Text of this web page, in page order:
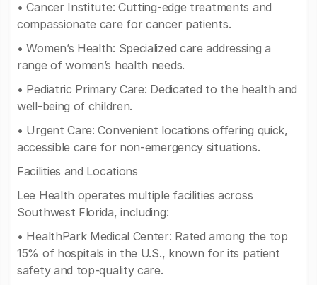
• Cancer Institute: Cutting-edge treatments and
compassionate care for cancer patients.
• Women’s Health: Specialized care addressing a
range of women’s health needs.
• Pediatric Primary Care: Dedicated to the health and
well-being of children.
• Urgent Care: Convenient locations offering quick,
accessible care for non-emergency situations.
Facilities and Locations
Lee Health operates multiple facilities across
Southwest Florida, including:
• HealthPark Medical Center: Rated among the top
15% of hospitals in the U.S., known for its patient
safety and top-quality care.